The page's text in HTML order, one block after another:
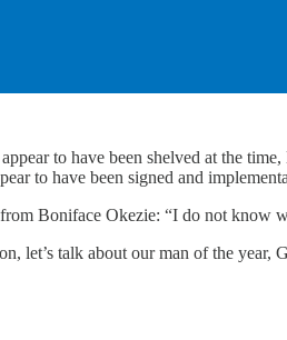
to have been shelved at the
to have been signed and
Boniface Okezie: “I do not know
let’s talk about our man of the year,